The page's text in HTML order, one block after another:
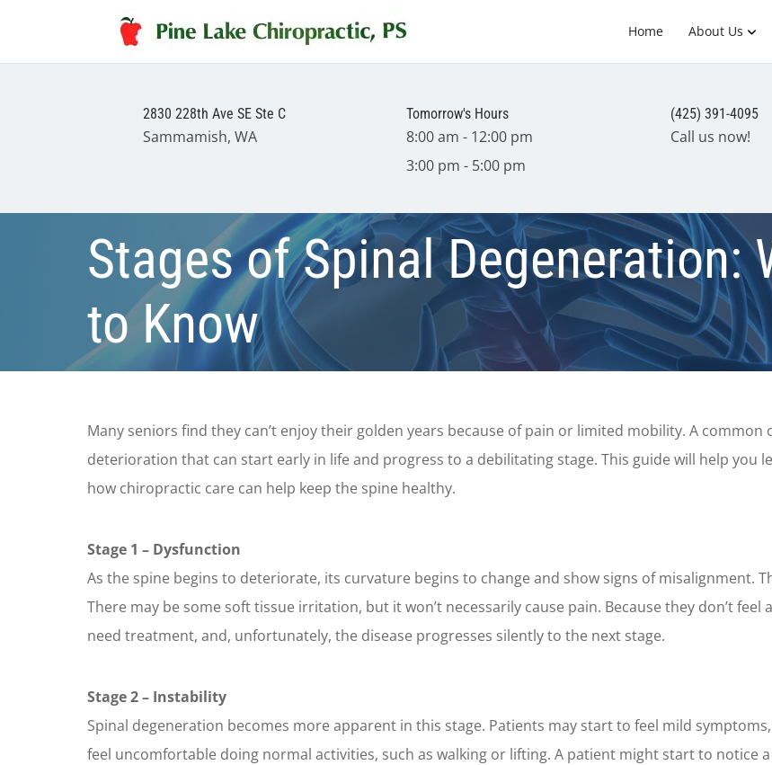
Home About Us
2830 228th Ave SE Ste C
Sammamish, WA
Tomorrow's Hours
8:00 am - 12:00 pm
3:00 pm - 5:00 pm
(425) 391-4095
Call us now!
Stages of Spinal Degeneration:
to Know
Many seniors find they can’t enjoy their golden years because of pain or limited mobility. A
deterioration that can start early in life and progress to a debilitating stage. This guide will help you
how chiropractic care can help keep the spine healthy.
Stage 1 – Dysfunction
As the spine begins to deteriorate, its curvature begins to change and show signs of misalignment.
There may be some soft tissue irritation, but it won’t necessarily cause pain. Because they don’t
need treatment, and, unfortunately, the disease progresses silently to the next stage.
Stage 2 – Instability
Spinal degeneration becomes more apparent in this stage. Patients may start to feel mild
feel uncomfortable doing normal activities, such as walking or lifting. A patient might start to notice